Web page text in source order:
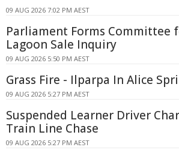
09 AUG 2026 7:02 PM AEST
Parliament Forms Committee
Lagoon Sale Inquiry
09 AUG 2026 5:50 PM AEST
Grass Fire - Ilparpa In Alice
09 AUG 2026 5:27 PM AEST
Suspended Learner Driver
Train Line Chase
09 AUG 2026 5:27 PM AEST